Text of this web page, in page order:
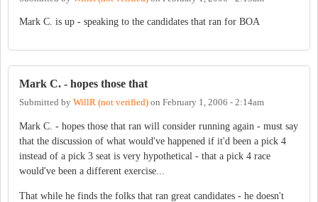
Mark C. is up - speaking to the candidates that ran for BOA
Mark C. - hopes those that
Submitted by WillR (not verified) on February 1, 2006 - 2:14am
Mark C. - hopes those that ran will consider running again - must say
that the discussion of what would've happened if it'd been a pick 4
instead of a pick 3 seat is very hypothetical - that a pick 4 race
would've been a different exercise...
That while he finds the folks that ran great candidates - he doesn't